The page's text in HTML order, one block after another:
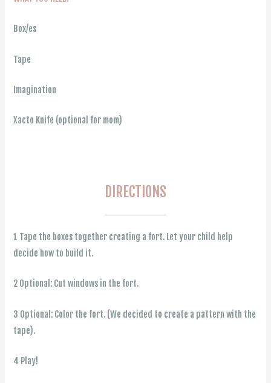
Box/es
Tape
Imagination
Xacto Knife (optional for mom)
DIRECTIONS
1 Tape the boxes together creating a fort. Let your child help
decide how to build it.
2 Optional: Cut windows in the fort.
3 Optional: Color the fort. (We decided to create a pattern with the
tape).
4 Play!